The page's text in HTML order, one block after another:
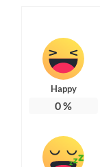
Happy
0%